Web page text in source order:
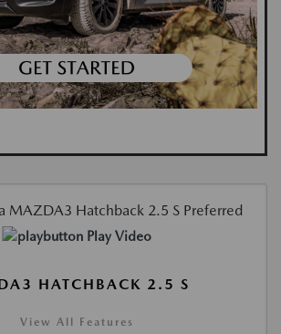
Play Video
HATCHBACK 2.5 S
View All Features